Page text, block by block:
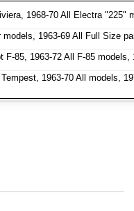
1968-70 All Electra "225"
1963-69 All Full Size
F-85, 1963-72 All F-85
1963-70 All models,